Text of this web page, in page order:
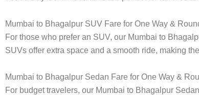
Mumbai to Bhagalpur SUV Fare for One Way &
For those who prefer an SUV, our Mumbai to
SUVs offer extra space and a smooth ride, making
Mumbai to Bhagalpur Sedan Fare for One Way &
For budget travelers, our Mumbai to Bhagalpur